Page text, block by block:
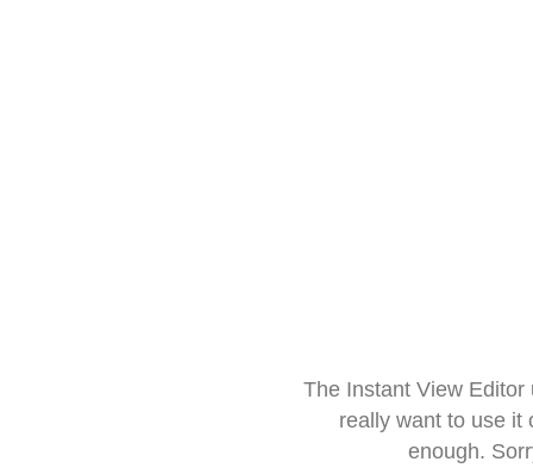
The Instant View
really want to use it
enough.